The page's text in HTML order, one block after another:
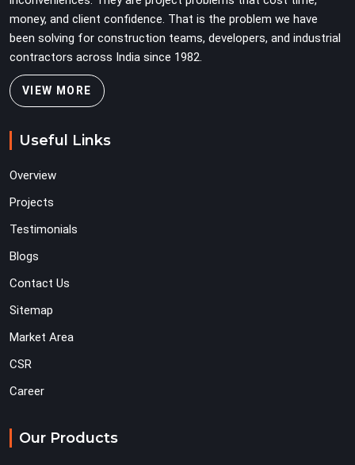
money, and client confidence. That is the problem we have
been solving for construction teams, developers, and industrial
contractors across India since 1982.
VIEW MORE
Useful Links
Overview
Projects
Testimonials
Blogs
Contact Us
Sitemap
Market Area
CSR
Career
Our Products